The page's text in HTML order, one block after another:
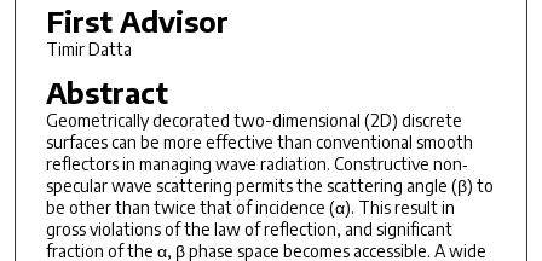
First Advisor
Timir Datta
Abstract
Geometrically decorated two-dimensional (2D) discrete
surfaces can be more effective than conventional smooth
reflectors in managing wave radiation. Constructive non‐
specular wave scattering permits the scattering angle (β) to
be other than twice that of incidence (α). This result in
gross violations of the law of reflection, and significant
fraction of the α, β phase space becomes accessible. A wide